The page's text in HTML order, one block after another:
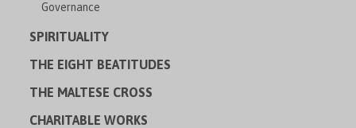
Governance
SPIRITUALITY
THE EIGHT BEATITUDES
THE MALTESE CROSS
CHARITABLE WORKS